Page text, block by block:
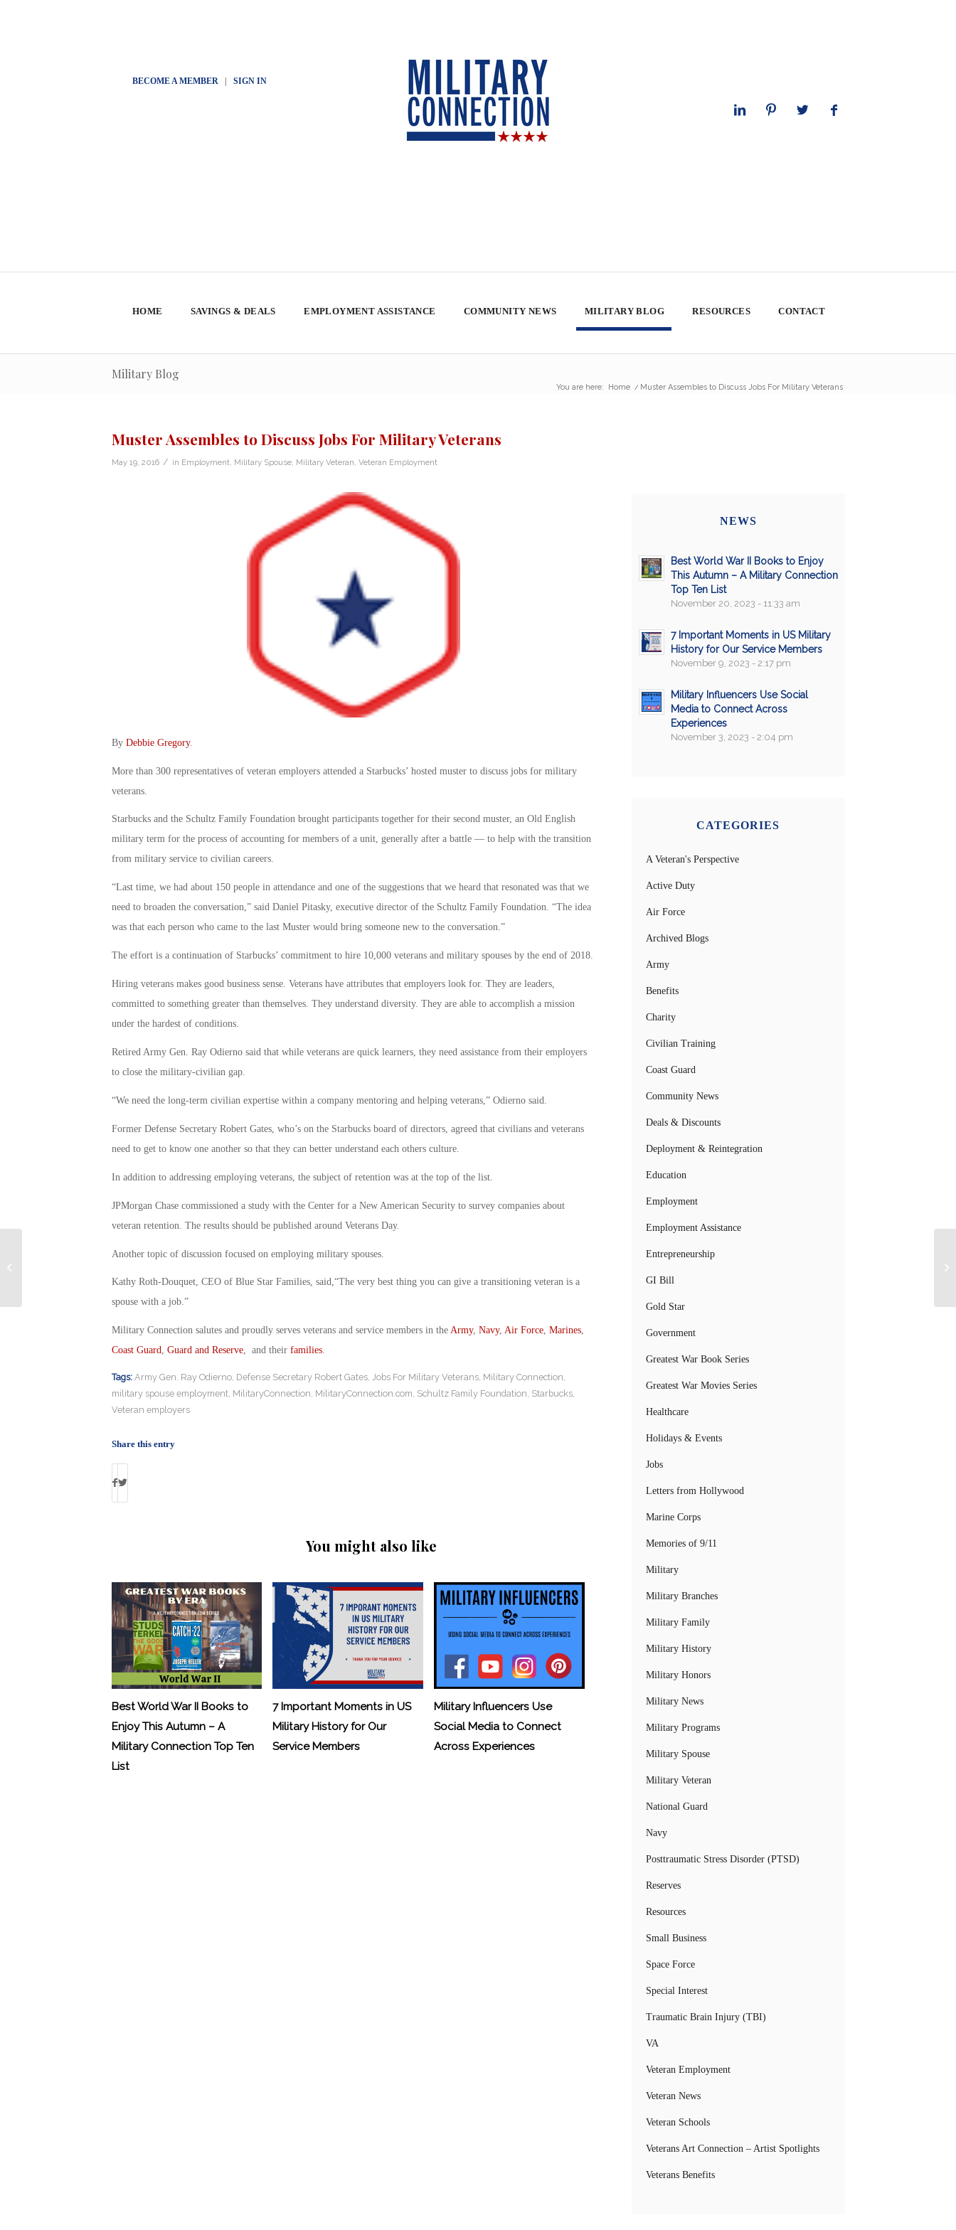
BECOME A MEMBER| SIGN IN
HOME SAVINGS & DEALS EMPLOYMENT ASSISTANCE COMMUNITY NEWS MILITARY BLOG RESOURCES CONTACT
Military Blog
You are here: Home / Muster Assembles to Discuss Jobs For Military Veterans
Muster Assembles to Discuss Jobs For Military Veterans
May 19, 2016 / in Employment Military Spouse, Military Veteran Veteran Employment
By Debbie Gregory.
More than 300 representatives of veteran employers attended a Starbucks’ hosted muster to discuss jobs for military
veterans.
Starbucks and the Schultz Family Foundation brought participants together for their second muster, an Old English
military term for the process of accounting for members of a unit, generally after a battle — to help with the transition
from military service to civilian careers.
“Last time, we had about 150 people in attendance and one of the suggestions that we heard that resonated was that we
need to broaden the conversation,” said Daniel Pitasky, executive director of the Schultz Family Foundation. “The idea
was that each person who came to the last Muster would bring someone new to the conversation.”
The effort is a continuation of Starbucks’ commitment to hire 10,000 veterans and military spouses by the end of 2018.
Hiring veterans makes good business sense. Veterans have attributes that employers look for. They are leaders,
committed to something greater than themselves. They understand diversity. They are able to accomplish a mission
under the hardest of conditions.
Retired Army Gen. Ray Odierno said that while veterans are quick learners, they need assistance from their employers
to close the military-civilian gap.
“We need the long-term civilian expertise within a company mentoring and helping veterans,” Odierno said.
Former Defense Secretary Robert Gates, who’s on the Starbucks board of directors, agreed that civilians and veterans
need to get to know one another so that they can better understand each others culture.
In addition to addressing employing veterans, the subject of retention was at the top of the list.
JPMorgan Chase commissioned a study with the Center for a New American Security to survey companies about
veteran retention. The results should be published around Veterans Day.
Another topic of discussion focused on employing military spouses.
Kathy Roth-Douquet, CEO of Blue Star Families, said,“The very best thing you can give a transitioning veteran is a
spouse with a job.”
Military Connection salutes and proudly serves veterans and service members in the Army, Navy, Air Force, Marines,
Coast Guard, Guard and Reserve, and their families.
Tags: Army Gen. Ray Odierno, Defense Secretary Robert Gates, Jobs For Military Veterans, Military Connection,
military spouse employment, MilitaryConnection, MilitaryConnection.com, Schultz Family Foundation, Starbucks,
Veteran employers
Share this entry
You might also like
Best World War II Books to
Enjoy This Autumn – A
Military Connection Top Ten
List
7 Important Moments in US
Military History for Our
Service Members
Military Influencers Use
Social Media to Connect
Across Experiences
NEWS
Best World War II Books to Enjoy
This Autumn – A Military Connection
Top Ten List
November 20, 2023 - 11:33 am
7 Important Moments in US Military
History for Our Service Members
November 9, 2023 - 2:17 pm
Military Influencers Use Social
Media to Connect Across
Experiences
November 3, 2023 - 2:04 pm
CATEGORIES
A Veteran's Perspective
Active Duty
Air Force
Archived Blogs
Army
Benefits
Charity
Civilian Training
Coast Guard
Community News
Deals & Discounts
Deployment & Reintegration
Education
Employment
Employment Assistance
Entrepreneurship
GI Bill
Gold Star
Government
Greatest War Book Series
Greatest War Movies Series
Healthcare
Holidays & Events
Jobs
Letters from Hollywood
Marine Corps
Memories of 9/11
Military
Military Branches
Military Family
Military History
Military Honors
Military News
Military Programs
Military Spouse
Military Veteran
National Guard
Navy
Posttraumatic Stress Disorder (PTSD)
Reserves
Resources
Small Business
Space Force
Special Interest
Traumatic Brain Injury (TBI)
VA
Veteran Employment
Veteran News
Veteran Schools
Veterans Art Connection – Artist Spotlights
Veterans Benefits
Priests Needed to Become Military